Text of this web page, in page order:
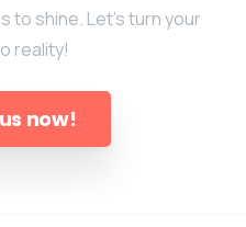
to shine. Let's turn your
reality!
now!